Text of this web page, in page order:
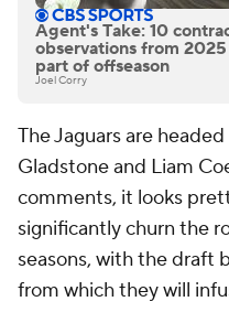
Agent's Take: 10
observations from
part of offseason
Joel Corry
The Jaguars are
Gladstone and Liam
comments, it looks
significantly churn the
seasons, with the draft
from which they will